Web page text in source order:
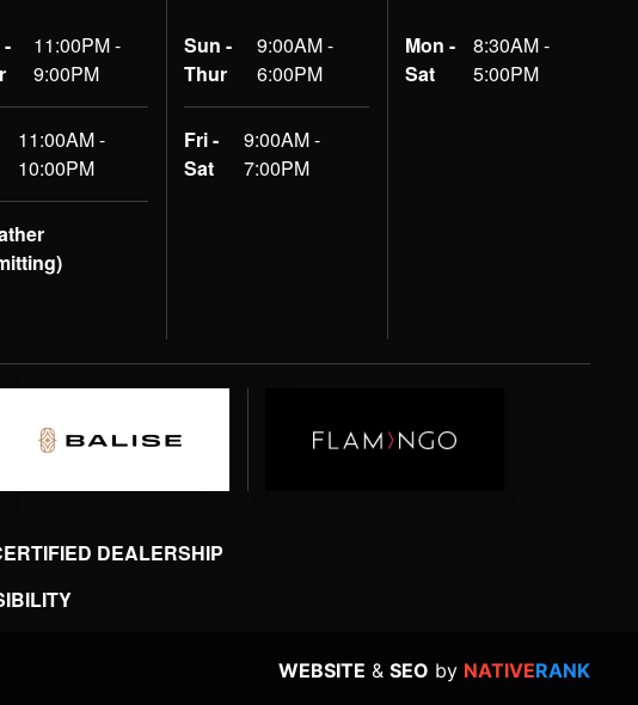
11:00PM -
9:00PM
11:00AM -
10:00PM
Sun -
Thur
9:00AM -
6:00PM
Fri -
Sat
9:00AM -
7:00PM
Mon -
Sat
8:30AM -
5:00PM
DEALERSHIP
WEBSITE & SEO by NATIVERANK